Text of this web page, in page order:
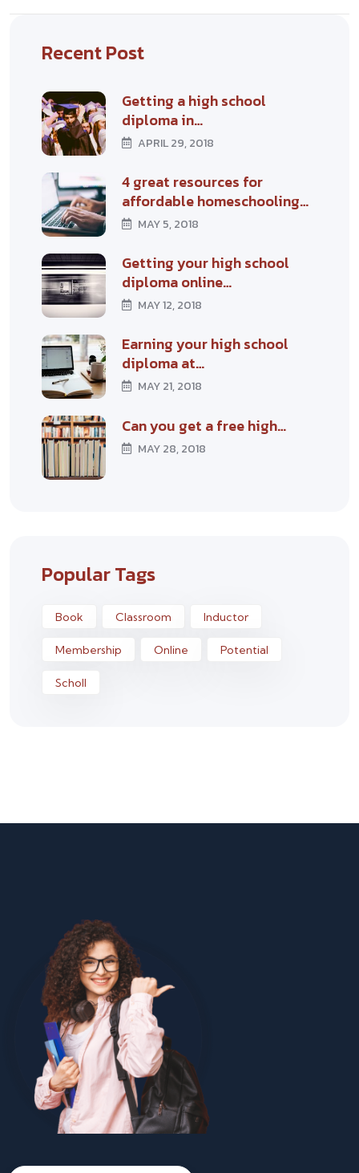
Recent Post
Getting a high school
diploma in…
APRIL 29, 2018
4 great resources for
affordable homeschooling…
MAY 5, 2018
Getting your high school
diploma online…
MAY 12, 2018
Earning your high school
diploma at…
MAY 21, 2018
Can you get a free high…
MAY 28, 2018
Popular Tags
Book Classroom Inductor
Membership Online Potential
Scholl